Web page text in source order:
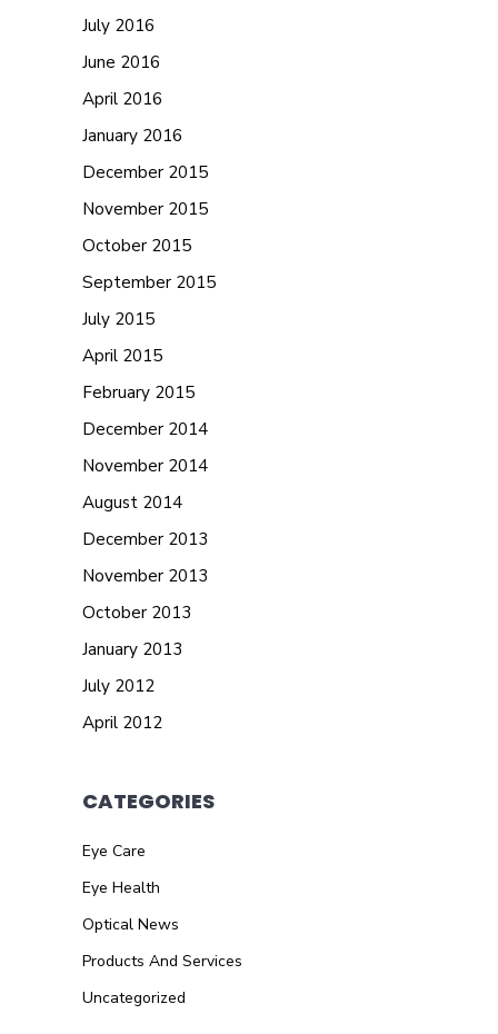
July 2016
June 2016
April 2016
January 2016
December 2015
November 2015
October 2015
September 2015
July 2015
April 2015
February 2015
December 2014
November 2014
August 2014
December 2013
November 2013
October 2013
January 2013
July 2012
April 2012
CATEGORIES
Eye Care
Eye Health
Optical News
Products And Services
Uncategorized